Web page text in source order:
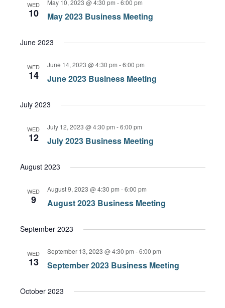
WED
10 May 2023 Business Meeting
May 10, 2023 @ 4:30 pm -6:00 pm
June 2023
WED
14 June 2023 Business Meeting
June 14, 2023 @ 4:30 pm -6:00 pm
July 2023
WED
12 July 2023 Business Meeting
July 12, 2023 @ 4:30 pm -6:00 pm
August 2023
WED
9 August 2023 Business Meeting
August 9, 2023 @ 4:30 pm -6:00 pm
September 2023
WED
13 September 2023 Business Meeting
September 13, 2023 @ 4:30 pm -6:00 pm
October 2023